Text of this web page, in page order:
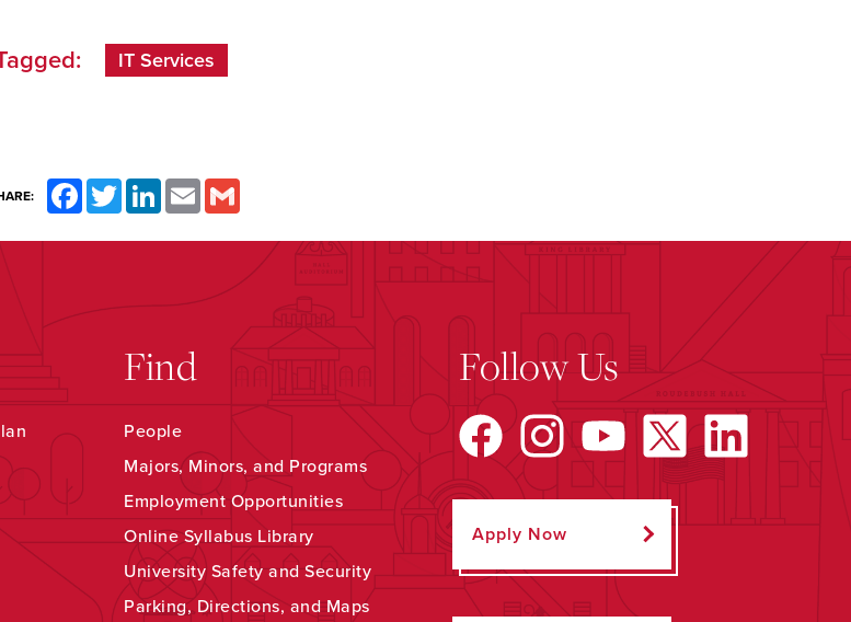
IT Services
FacebookTwitterLinkedInEmail
Find
People
Majors, Minors, and Programs
Employment Opportunities
Online Syllabus Library
University Safety and Security
Parking, Directions, and Maps
Follow Us
Apply Now